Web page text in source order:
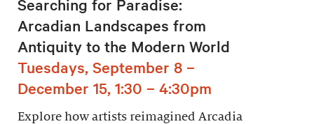
Searching for Paradise:
Arcadian Landscapes from
Antiquity to the Modern World
Tuesdays, September 8 –
December 15, 1:30 – 4:30pm
Explore how artists reimagined Arcadia